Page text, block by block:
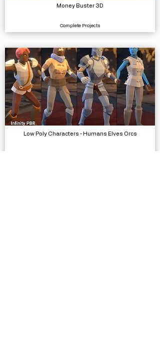
Money Buster 3D
Complete Projects
Low Poly Characters - Humans Elves Orcs